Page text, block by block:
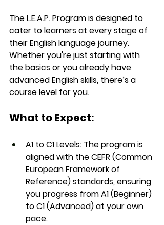
The L.E.A.P. Program is designed to
cater to learners at every stage of
their English language journey.
Whether you're just starting with
the basics or you already have
advanced English skills, there’s a
course level for you.
What to Expect:
A1 to C1 Levels: The program is
aligned with the CEFR (Common
European Framework of
Reference) standards, ensuring
you progress from A1 (Beginner)
to C1 (Advanced) at your own
pace.